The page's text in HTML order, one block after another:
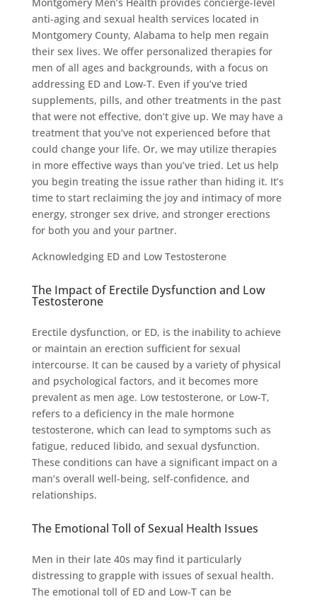
anti-aging and sexual health services located in
Montgomery County, Alabama to help men regain
their sex lives. We offer personalized therapies for
men of all ages and backgrounds, with a focus on
addressing ED and Low-T. Even if you’ve tried
supplements, pills, and other treatments in the past
that were not effective, don’t give up. We may have a
treatment that you’ve not experienced before that
could change your life. Or, we may utilize therapies
in more effective ways than you’ve tried. Let us help
you begin treating the issue rather than hiding it. It’s
time to start reclaiming the joy and intimacy of more
energy, stronger sex drive, and stronger erections
for both you and your partner.
Acknowledging ED and Low Testosterone
The Impact of Erectile Dysfunction and Low
Testosterone
Erectile dysfunction, or ED, is the inability to achieve
or maintain an erection sufficient for sexual
intercourse. It can be caused by a variety of physical
and psychological factors, and it becomes more
prevalent as men age. Low testosterone, or Low-T,
refers to a deficiency in the male hormone
testosterone, which can lead to symptoms such as
fatigue, reduced libido, and sexual dysfunction.
These conditions can have a significant impact on a
man’s overall well-being, self-confidence, and
relationships.
The Emotional Toll of Sexual Health Issues
Men in their late 40s may find it particularly
distressing to grapple with issues of sexual health.
The emotional toll of ED and Low-T can be